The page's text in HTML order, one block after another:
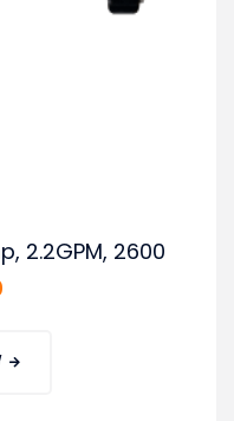
2.2GPM, 2600